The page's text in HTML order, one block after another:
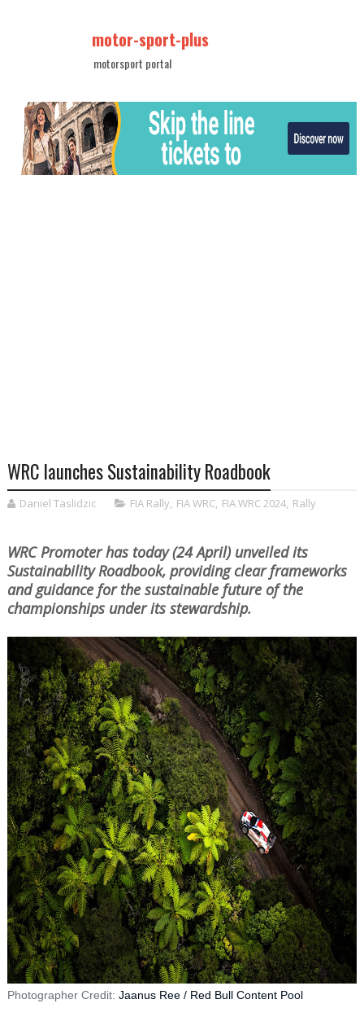
motor-sport-plus
motorsport portal
WRC launches Sustainability Roadbook
Daniel Taslidzic FIA Rally, FIA WRC, FIA WRC 2024, Rally
WRC Promoter has today (24 April) unveiled its
Sustainability Roadbook, providing clear frameworks
and guidance for the sustainable future of the
championships under its stewardship.
Photographer Credit: Jaanus Ree / Red Bull Content Pool